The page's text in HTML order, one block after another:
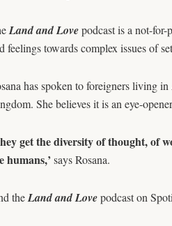
Land and Lovepodcast is a not-
feelings towards complex issues of
has spoken to foreigners living
She believes it is an eye-
get the diversity of thought, of
humans,’ says Rosana.
theLand and Lovepodcast on